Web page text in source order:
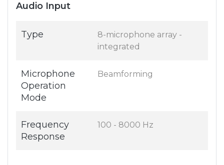
Audio Input
Type
8-microphone array -
integrated
Microphone
Operation
Mode
Beamforming
Frequency
Response
100 - 8000 Hz